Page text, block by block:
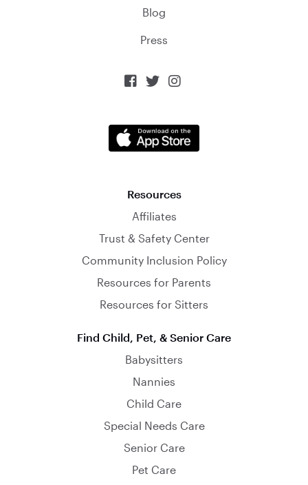
Blog
Press
  
Resources
Affiliates
Trust & Safety Center
Community Inclusion Policy
Resources for Parents
Resources for Sitters
Find Child, Pet, & Senior Care
Babysitters
Nannies
Child Care
Special Needs Care
Senior Care
Pet Care